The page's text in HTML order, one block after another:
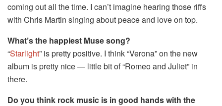
coming out all the time. I can’t imagine hearing those riffs
with Chris Martin singing about peace and love on top.
What’s the happiest Muse song?
“Starlight” is pretty positive. I think “Verona” on the new
album is pretty nice — little bit of “Romeo and Juliet” in
there.
Do you think rock music is in good hands with the